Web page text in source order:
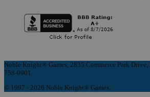
Noble Knight® Games, 2835 Commerce Park
758-9901
© 1997 - 2026 Noble Knight® Games.